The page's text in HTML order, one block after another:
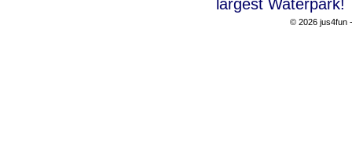
largest Waterpark!
© 2026 jus4fun